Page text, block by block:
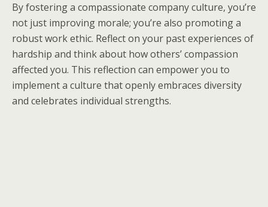
By fostering a compassionate company culture, you’re
not just improving morale; you’re also promoting a
robust work ethic. Reflect on your past experiences of
hardship and think about how others’ compassion
affected you. This reflection can empower you to
implement a culture that openly embraces diversity
and celebrates individual strengths.